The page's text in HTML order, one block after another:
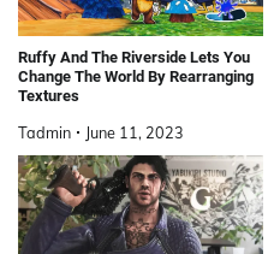
Ruffy And The Riverside Lets You
Change The World By Rearranging
Textures
Tadmin June 11, 2023